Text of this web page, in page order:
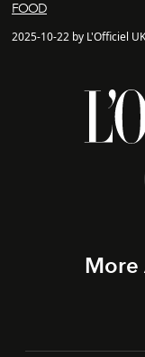
FOOD
2025-10-22 by L'Officiel UK
More